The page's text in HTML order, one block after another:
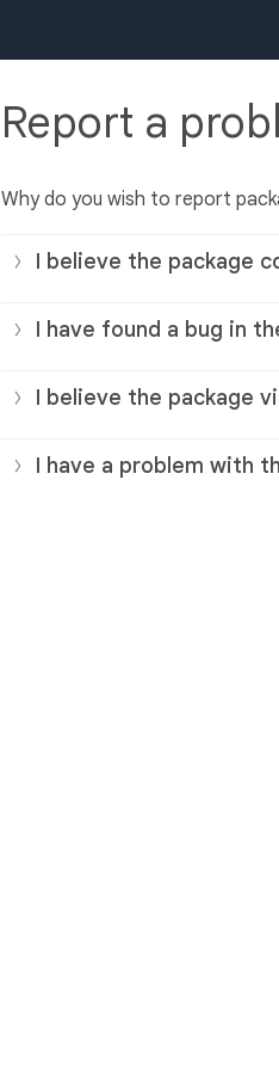
Report a
Why do you wish to report
I believe the package
I have found a bug in
I believe the package
I have a problem with